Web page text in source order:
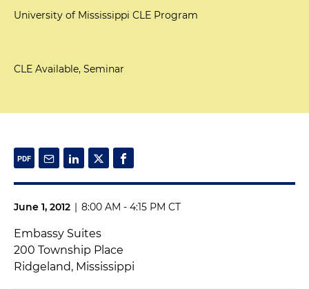
University of Mississippi CLE Program
CLE Available, Seminar
June 1, 2012 | 8:00 AM - 4:15 PM CT
Embassy Suites
200 Township Place
Ridgeland, Mississippi